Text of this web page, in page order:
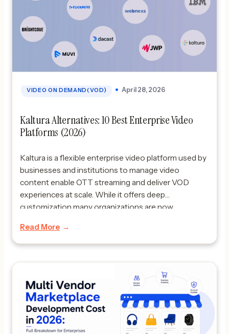
VIDEO ON DEMAND(VOD) April 28, 2026
Kaltura Alternatives: 10 Best Enterprise Video
Platforms (2026)
Kaltura is a flexible enterprise video platform used by
businesses and institutions to manage video
content enable OTT streaming and deliver VOD
experiences at scale. While it offers deep
customization many organizations are now
scalability rising cost and technical complexity.
Companies today want faster deployment built in
Read More